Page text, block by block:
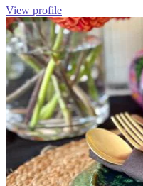
View profile